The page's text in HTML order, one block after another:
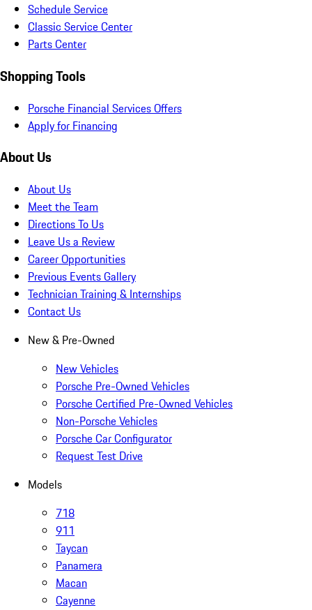
Schedule Service
Classic Service Center
Parts Center
Shopping Tools
Porsche Financial Services Offers
Apply for Financing
About Us
About Us
Meet the Team
Directions To Us
Leave Us a Review
Career Opportunities
Previous Events Gallery
Technician Training & Internships
Contact Us
New & Pre-Owned
New Vehicles
Porsche Pre-Owned Vehicles
Porsche Certified Pre-Owned Vehicles
Non-Porsche Vehicles
Porsche Car Configurator
Request Test Drive
Models
718
911
Taycan
Panamera
Macan
Cayenne